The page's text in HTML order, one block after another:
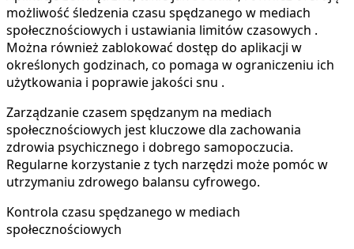
możliwość śledzenia czasu spędzanego w mediach
społecznościowych i ustawiania limitów czasowych .
Można również zablokować dostęp do aplikacji w
określonych godzinach, co pomaga w ograniczeniu ich
użytkowania i poprawie jakości snu .
Zarządzanie czasem spędzanym na mediach
społecznościowych jest kluczowe dla zachowania
zdrowia psychicznego i dobrego samopoczucia.
Regularne korzystanie z tych narzędzi może pomóc w
utrzymaniu zdrowego balansu cyfrowego.
Kontrola czasu spędzanego w mediach
społecznościowych